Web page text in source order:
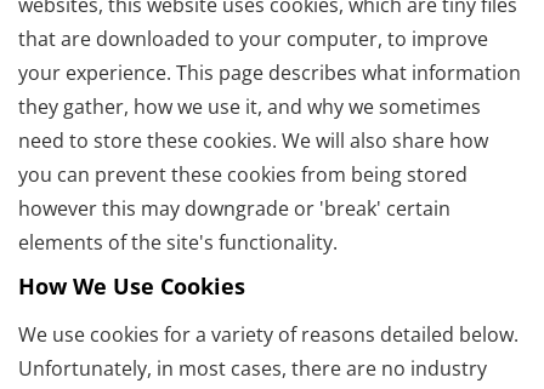
that are downloaded to your computer, to improve
your experience. This page describes what information
they gather, how we use it, and why we sometimes
need to store these cookies. We will also share how
you can prevent these cookies from being stored
however this may downgrade or 'break' certain
elements of the site's functionality.
How We Use Cookies
We use cookies for a variety of reasons detailed below.
Unfortunately, in most cases, there are no industry